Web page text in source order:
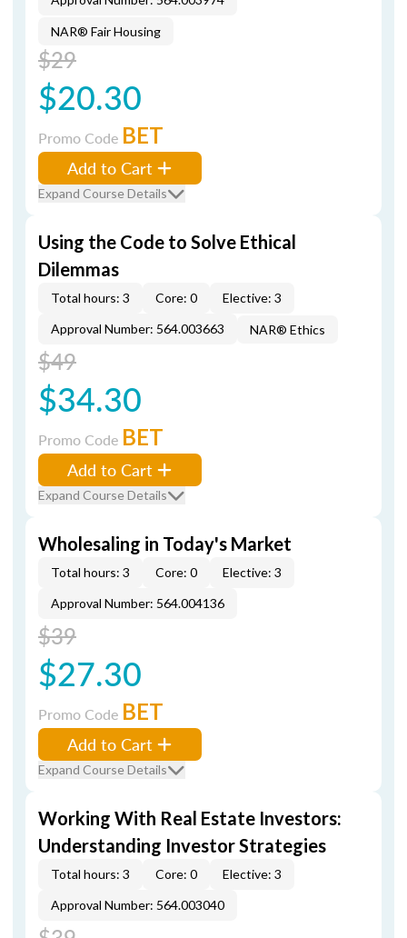
NAR® Fair Housing
$29
$20.30
Promo Code BET
Add to Cart
Expand Course Details
Using the Code to Solve Ethical
Dilemmas
Total hours: 3 Core: 0
Elective: 3
Approval Number: 564.003663
NAR® Ethics
$49
$34.30
Promo Code BET
Add to Cart
Expand Course Details
Wholesaling in Today's Market
Total hours: 3 Core: 0
Elective: 3
Approval Number: 564.004136
$39
$27.30
Promo Code BET
Add to Cart
Expand Course Details
Working With Real Estate Investors:
Understanding Investor Strategies
Total hours: 3 Core: 0
Elective: 3
Approval Number: 564.003040